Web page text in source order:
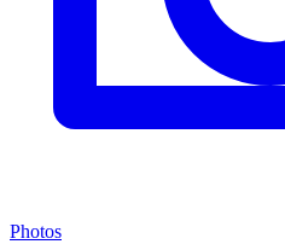
Photos